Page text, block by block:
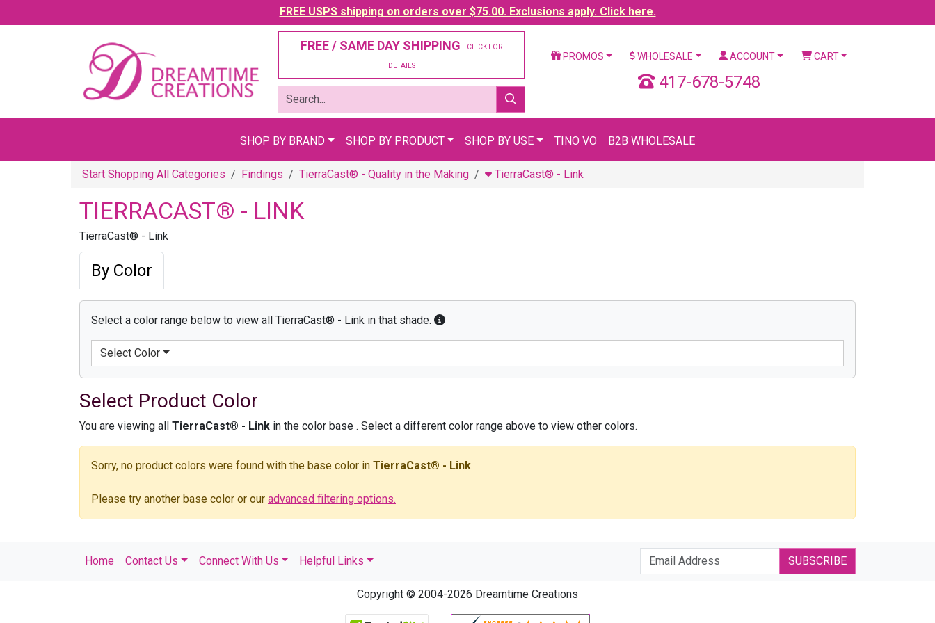
FREE USPS shipping on orders over $75.00. Exclusions apply. Click here.
FREE / SAME DAY SHIPPING - CLICK FOR
DETAILS
PROMOS WHOLESALE ACCOUNT CART
417-678-5748
SHOP BY BRAND SHOP BY PRODUCT SHOP BY USE TINO VO B2B WHOLESALE
Start Shopping All Categories Findings TierraCast® - Quality in the Making TierraCast® - Link
TIERRACAST® - LINK
TierraCast® - Link
By Color
Select a color range below to view all TierraCast® - Link in that shade.
Select Color
Select Product Color
You are viewing all TierraCast® - Link in the color base . Select a different color range above to view other colors.
Sorry, no product colors were found with the base color in TierraCast® - Link.
Please try another base color or our advanced filtering options.
Home Contact Us Connect With Us Helpful Links SUBSCRIBE
Copyright © 2004-2026 Dreamtime Creations